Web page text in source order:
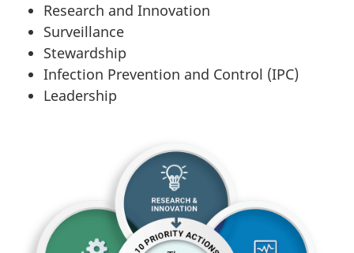
Research and Innovation
Surveillance
Stewardship
Infection Prevention and Control (IPC)
Leadership